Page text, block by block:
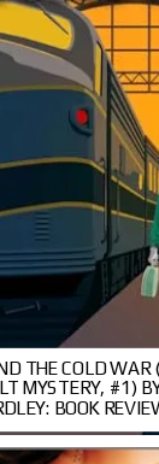
THE COLD WAR
MYSTERY, #1)
BOOK